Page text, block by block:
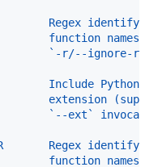
Regex
function names
`-r/--ignore-
Include Python-
extension
`--ext`
Regex
function names